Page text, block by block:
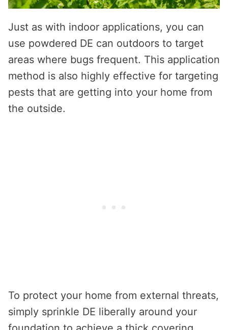
Just as with indoor applications, you can
use powdered DE can outdoors to target
areas where bugs frequent. This application
method is also highly effective for targeting
pests that are getting into your home from
the outside.
To protect your home from external threats,
simply sprinkle DE liberally around your